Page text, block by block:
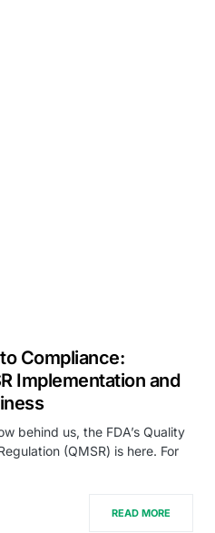
Compliance:
Implementation and
behind us, the FDA’s Quality
(QMSR) is here. For
READ MORE